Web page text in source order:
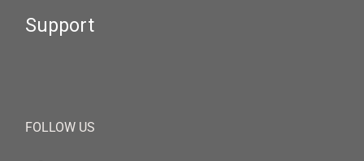
Support
FOLLOW US